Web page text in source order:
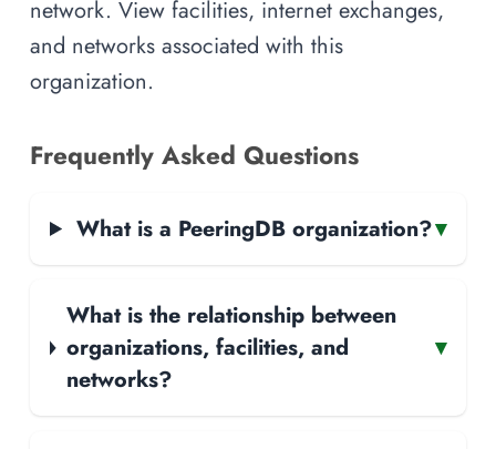
network. View facilities, internet exchanges,
and networks associated with this
organization.
Frequently Asked Questions
What is a PeeringDB organization?▾
What is the relationship between
organizations, facilities, and
networks?
▾